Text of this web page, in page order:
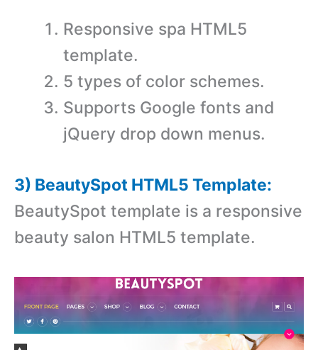
Responsive spa HTML5
template.
5 types of color schemes.
Supports Google fonts and
jQuery drop down menus.
3) BeautySpot HTML5 Template:
BeautySpot template is a responsive
beauty salon HTML5 template.